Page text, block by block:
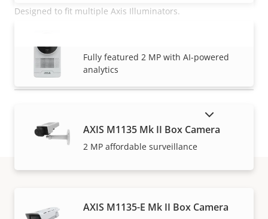
Designed to fit multiple Axis Illuminators.
VIEW MORE
Fully featured 2 MP with AI-powered
analytics
AXIS M1135 Mk II Box Camera
2 MP affordable surveillance
AXIS M1135-E Mk II Box Camera
How to buy